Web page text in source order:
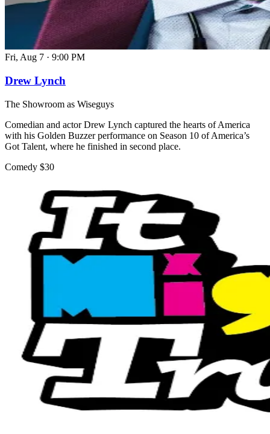
Fri, Aug 7 · 9:00 PM
Drew Lynch
The Showroom as Wiseguys
Comedian and actor Drew Lynch captured the hearts of America
with his Golden Buzzer performance on Season 10 of America’s
Got Talent, where he finished in second place.
Comedy $30